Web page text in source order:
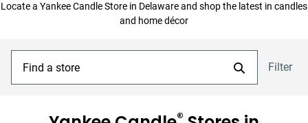
Locate a Yankee Candle Store in Delawareand shop the latest in candles
and home décor
Filter
®